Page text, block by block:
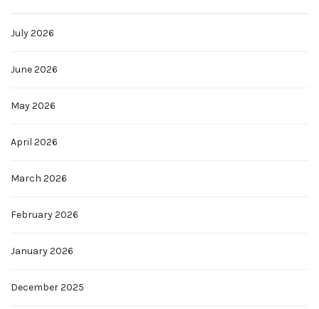
July 2026
June 2026
May 2026
April 2026
March 2026
February 2026
January 2026
December 2025